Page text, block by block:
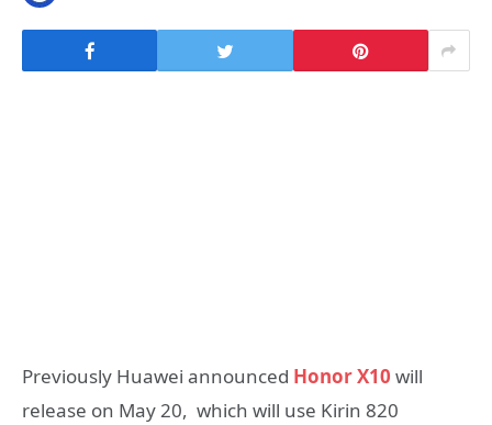
Previously Huawei announced Honor X10 will
release on May 20, which will use Kirin 820